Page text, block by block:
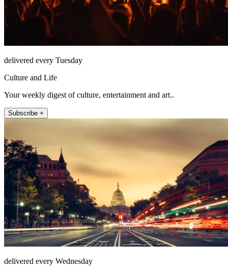
delivered every Tuesday
Culture and Life
Your weekly digest of culture, entertainment and art..
Subscribe +
delivered every Wednesday